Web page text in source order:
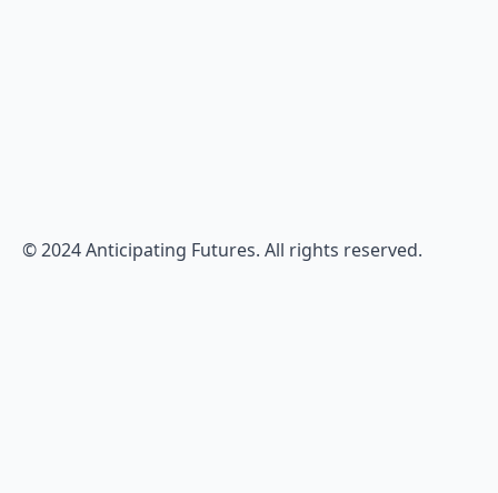
© 2024 Anticipating Futures. All rights reserved.